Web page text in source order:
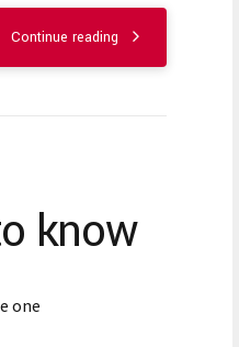
Continue reading
know
one